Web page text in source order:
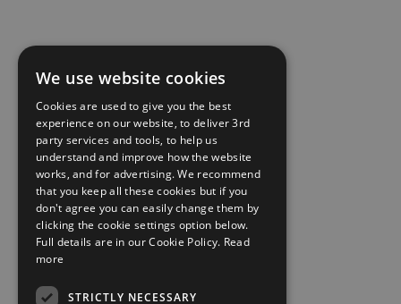
We use website cookies
Cookies are used to give you the best
experience on our website, to deliver 3rd
party services and tools, to help us
understand and improve how the website
works, and for advertising. We recommend
that you keep all these cookies but if you
don't agree you can easily change them by
clicking the cookie settings option below.
Full details are in our Cookie Policy. Read
more
STRICTLY NECESSARY